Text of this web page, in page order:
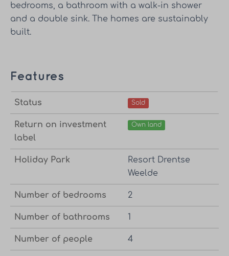
bedrooms, a bathroom with a walk-in shower
and a double sink. The homes are sustainably
built.
Features
Status Sold
Return on investment
label
Own land
Holiday Park
Resort Drentse
Weelde
Number of bedrooms 2
Number of bathrooms 1
Number of people 4